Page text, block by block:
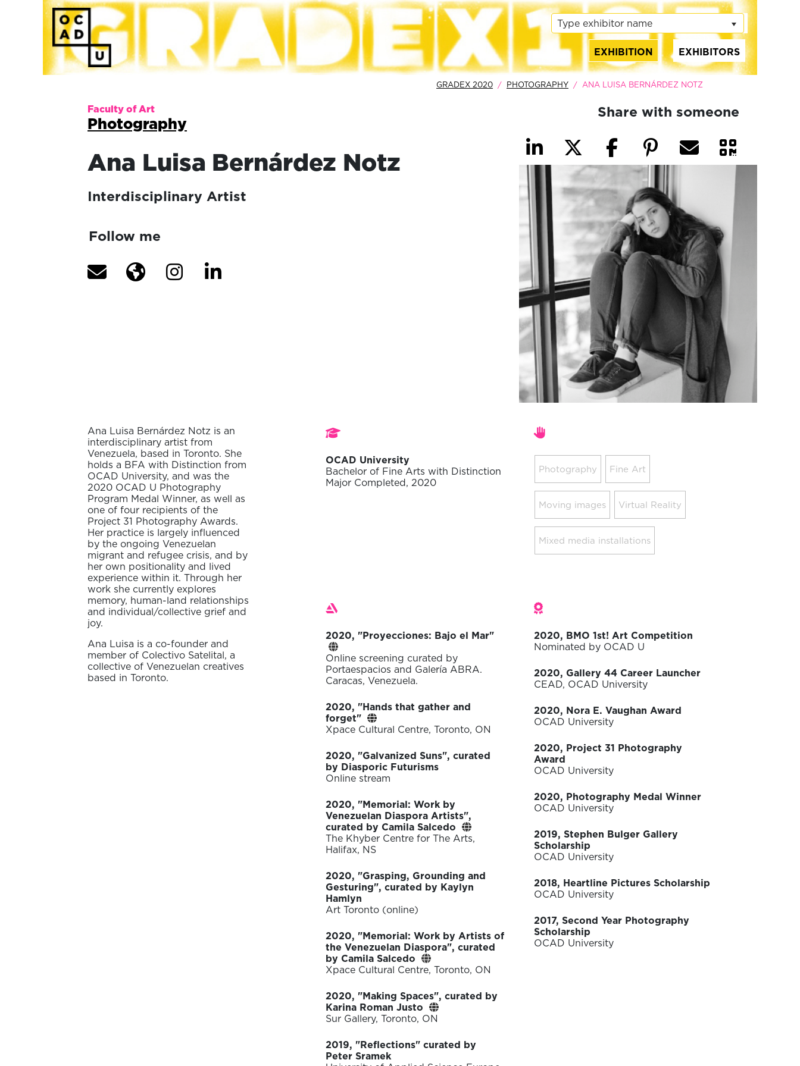
Type exhibitor name
EXHIBITION
(current)
EXHIBITORS
GRADEX 2020 PHOTOGRAPHY ANA LUISA BERNÁRDEZ NOTZ
Faculty of Art
Photography
Ana Luisa Bernárdez Notz
Interdisciplinary Artist
Follow me
Share with someone
Ana Luisa Bernárdez Notz is an
interdisciplinary artist from
Venezuela, based in Toronto. She
holds a BFA with Distinction from
OCAD University, and was the
2020 OCAD U Photography
Program Medal Winner, as well as
one of four recipients of the
Project 31 Photography Awards.
Her practice is largely influenced
by the ongoing Venezuelan
migrant and refugee crisis, and by
her own positionality and lived
experience within it. Through her
work she currently explores
memory, human-land relationships
and individual/collective grief and
joy.
Ana Luisa is a co-founder and
member of Colectivo Satelital, a
collective of Venezuelan creatives
based in Toronto.
Studies
OCAD University
Bachelor of Fine Arts with Distinction
Major Completed, 2020
Photography Fine Art
Moving images Virtual Reality
Mixed media installations
Exhibitions
2020, "Proyecciones: Bajo el Mar"
Online screening curated by
Portaespacios and Galería ABRA.
Caracas, Venezuela.
2020, "Hands that gather and
forget"
Xpace Cultural Centre, Toronto, ON
2020, "Galvanized Suns", curated
by Diasporic Futurisms
Online stream
2020, "Memorial: Work by
Venezuelan Diaspora Artists",
curated by Camila Salcedo
The Khyber Centre for The Arts,
Halifax, NS
2020, "Grasping, Grounding and
Gesturing", curated by Kaylyn
Hamlyn
Art Toronto (online)
2020, "Memorial: Work by Artists of
the Venezuelan Diaspora", curated
by Camila Salcedo
Xpace Cultural Centre, Toronto, ON
2020, "Making Spaces", curated by
Karina Roman Justo
Sur Gallery, Toronto, ON
2019, "Reflections" curated by
Peter Sramek
Awards
2020, BMO 1st! Art Competition
Nominated by OCAD U
2020, Gallery 44 Career Launcher
CEAD, OCAD University
2020, Nora E. Vaughan Award
OCAD University
2020, Project 31 Photography
Award
OCAD University
2020, Photography Medal Winner
OCAD University
2019, Stephen Bulger Gallery
Scholarship
OCAD University
2018, Heartline Pictures Scholarship
OCAD University
2017, Second Year Photography
Scholarship
OCAD University